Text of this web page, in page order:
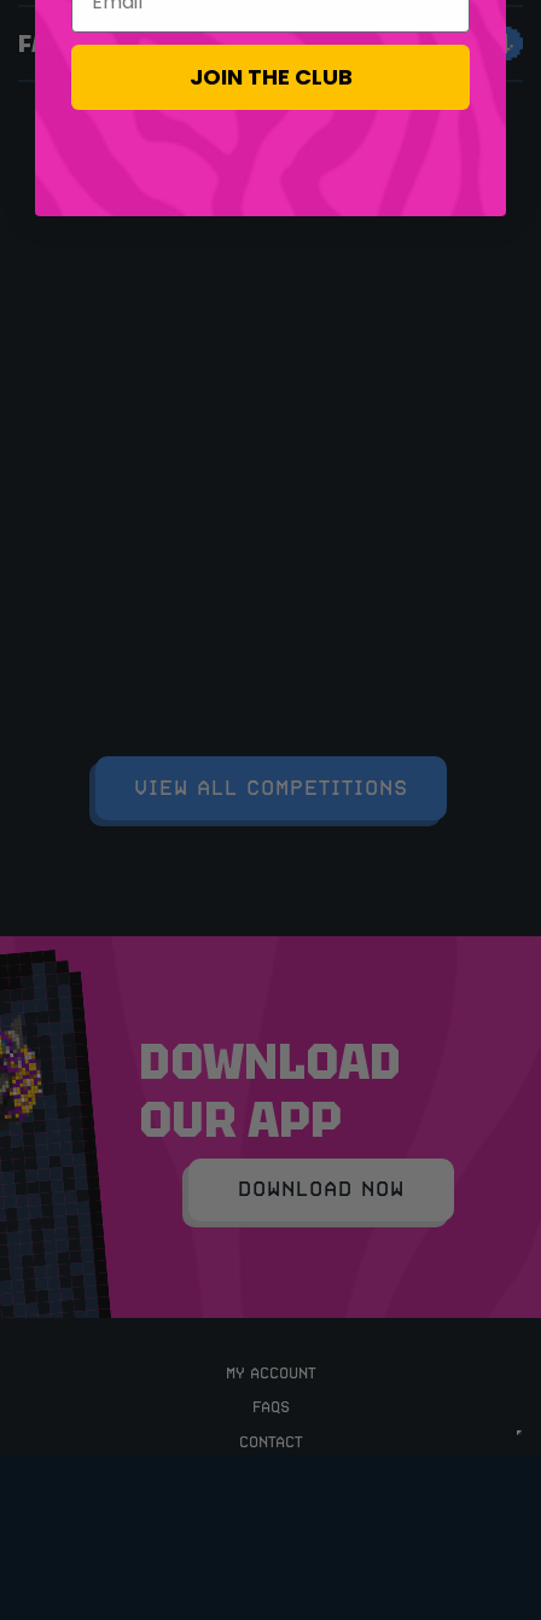
FAQS
VIEW ALL COMPETITIONS
DOWNLOAD
OUR APP
DOWNLOAD NOW
MY ACCOUNT
FAQS
CONTACT
JOIN THE CLUB